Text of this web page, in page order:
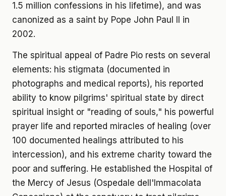
1.5 million confessions in his lifetime), and was
canonized as a saint by Pope John Paul II in
2002.
The spiritual appeal of Padre Pio rests on several
elements: his stigmata (documented in
photographs and medical reports), his reported
ability to know pilgrims' spiritual state by direct
spiritual insight or "reading of souls," his powerful
prayer life and reported miracles of healing (over
100 documented healings attributed to his
intercession), and his extreme charity toward the
poor and suffering. He established the Hospital of
the Mercy of Jesus (Ospedale dell'Immacolata